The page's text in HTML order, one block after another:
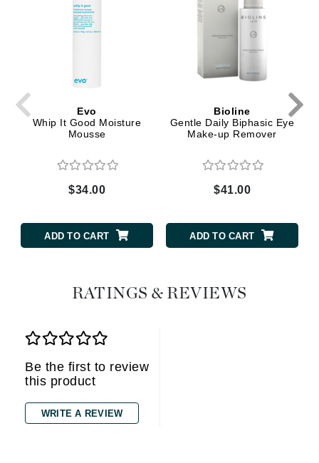
Evo
Whip It Good Moisture
Mousse
$34.00
ADD TO CART
Bioline
Gentle Daily Biphasic Eye
Make-up Remover
$41.00
ADD TO CART
RATINGS & REVIEWS
Be the first to review
this product
WRITE A REVIEW